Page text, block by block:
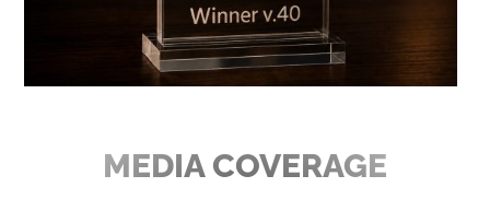
MEDIA COVERAGE